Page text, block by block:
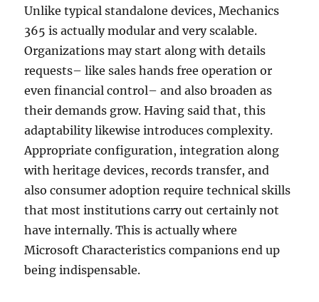
Unlike typical standalone devices, Mechanics
365 is actually modular and very scalable.
Organizations may start along with details
requests– like sales hands free operation or
even financial control– and also broaden as
their demands grow. Having said that, this
adaptability likewise introduces complexity.
Appropriate configuration, integration along
with heritage devices, records transfer, and
also consumer adoption require technical skills
that most institutions carry out certainly not
have internally. This is actually where
Microsoft Characteristics companions end up
being indispensable.